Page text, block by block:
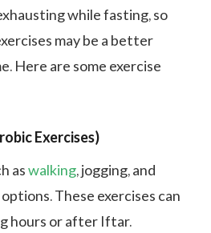
while fasting, so
may be a better
Here are some exercise
Exercises)
aswalking, jogging, and
These exercises can
hours or after Iftar.